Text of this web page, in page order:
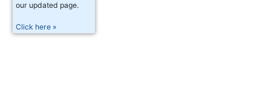
our updated page.
Click here »